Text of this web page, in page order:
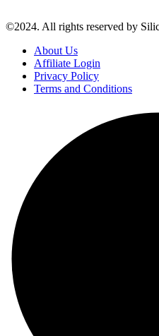
©2024. All rights reserved by
About Us
Affiliate Login
Privacy Policy
Terms and Conditions